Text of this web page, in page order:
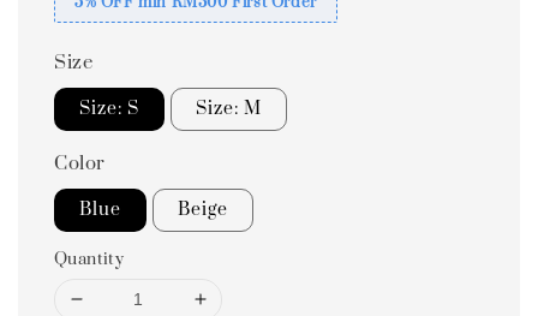
Size
Size: S Size: M
Color
Blue Beige
Quantity